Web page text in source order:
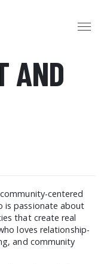
HIRE
WORK OPPORTUNITIES
AND
centered
is passionate about
that create real
loves relationship-
and community